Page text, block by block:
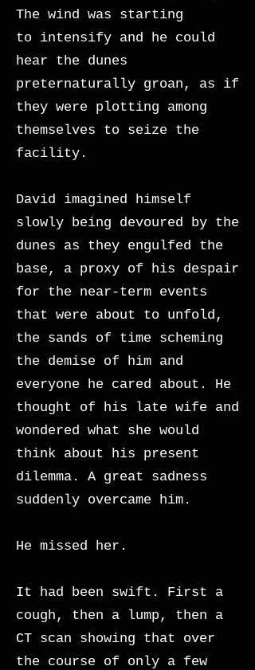
The wind was starting
to intensify and he could
hear the dunes
preternaturally groan, as if
they were plotting among
themselves to seize the
facility.
David imagined himself
slowly being devoured by the
dunes as they engulfed the
base, a proxy of his despair
for the near-term events
that were about to unfold,
the sands of time scheming
the demise of him and
everyone he cared about. He
thought of his late wife and
wondered what she would
think about his present
dilemma. A great sadness
suddenly overcame him.
He missed her.
It had been swift. First a
cough, then a lump, then a
CT scan showing that over
the course of only a few